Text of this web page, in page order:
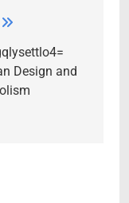
Design and